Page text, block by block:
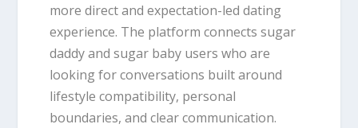
more direct and expectation-led dating
experience. The platform connects sugar
daddy and sugar baby users who are
looking for conversations built around
lifestyle compatibility, personal
boundaries, and clear communication.